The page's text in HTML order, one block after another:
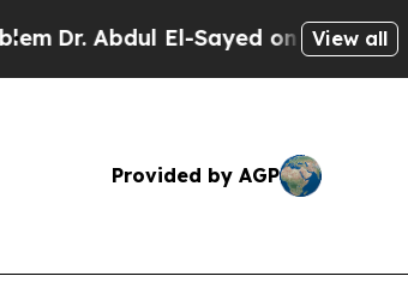
El-Sayed on Historic Michigan
View all
Provided by AGP